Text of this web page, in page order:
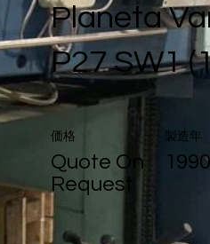
Planeta
P27 SW1
価格
Quote On
Request
製造年
1990